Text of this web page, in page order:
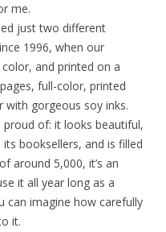
me.
just two different
1996, when our
and printed on a
full-color, printed
with gorgeous soy inks.
proud of: it looks beautiful,
booksellers, and is filled
around 5,000, it’s an
it all year long as a
can imagine how carefully
it.